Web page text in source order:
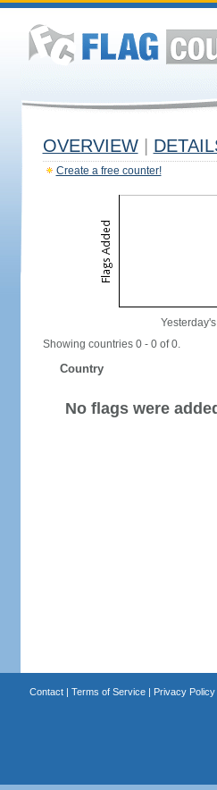
OVERVIEW
Create a free counter!
Showing countries 0 - 0 of 0.
Country
No flags were
Contact| Terms of Service| Privacy Policy